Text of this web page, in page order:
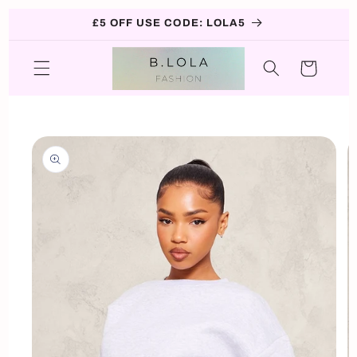
£5 OFF USE CODE: LOLA5
Cart
Skip to
product
information